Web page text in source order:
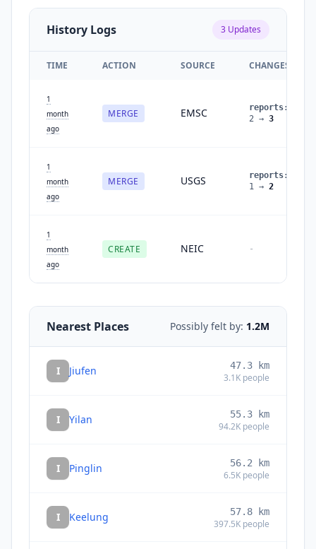
History Logs 3 Updates
TIME ACTION SOURCE CHANGES
1
month
ago
MERGE EMSC reports:
2 → 3
1
month
ago
MERGE USGS reports:
1
→ 2
1
month
ago
CREATE NEIC -
Nearest Places Possibly felt by: 1.2M
I Jiufen 47.3 km
3.1K people
I Yilan 55.3 km
94.2K people
I Pinglin 56.2 km
6.5K people
I Keelung 57.8 km
397.5K people